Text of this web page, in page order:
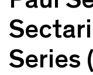
Series